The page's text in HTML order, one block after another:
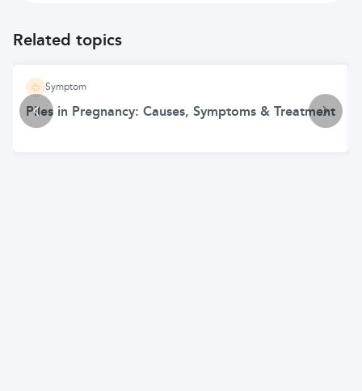
Related topics
Symptom
Piles in Pregnancy: Causes, Symptoms & Treatment